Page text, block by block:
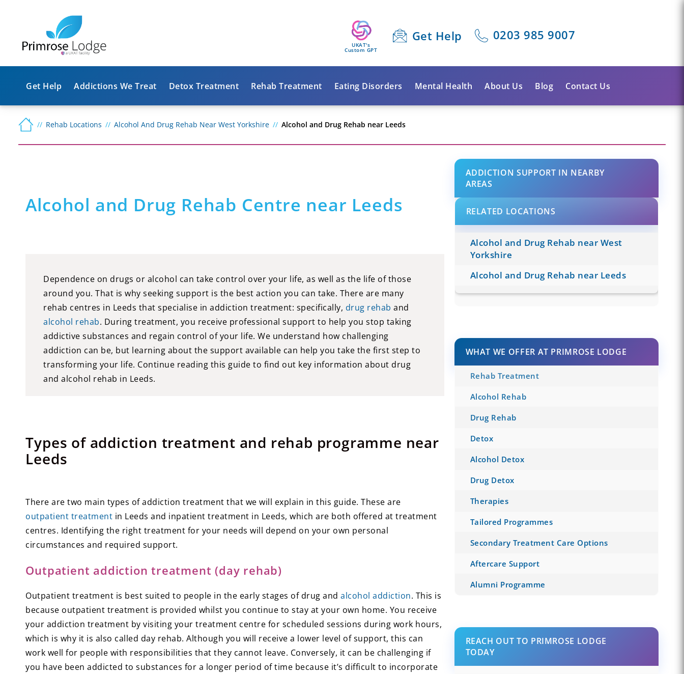
UKAT's
Custom GPT
Get Help 0203 985 9007
Get Help Addictions We Treat Detox Treatment Rehab Treatment Eating Disorders Mental Health About Us Blog Contact Us
Rehab Locations Alcohol And Drug Rehab Near West Yorkshire Alcohol and Drug Rehab near Leeds
Alcohol and Drug Rehab Centre near Leeds
Dependence on drugs or alcohol can take control over your life, as well as the life of those
around you. That is why seeking support is the best action you can take. There are many
rehab centres in Leeds that specialise in addiction treatment: specifically, drug rehab and
alcohol rehab. During treatment, you receive professional support to help you stop taking
addictive substances and regain control of your life. We understand how challenging
addiction can be, but learning about the support available can help you take the first step to
transforming your life. Continue reading this guide to find out key information about drug
and alcohol rehab in Leeds.
Types of addiction treatment and rehab programme near
Leeds
There are two main types of addiction treatment that we will explain in this guide. These are
outpatient treatment in Leeds and inpatient treatment in Leeds, which are both offered at treatment
centres. Identifying the right treatment for your needs will depend on your own personal
circumstances and required support.
Outpatient addiction treatment (day rehab)
Outpatient treatment is best suited to people in the early stages of drug andalcohol addiction. This is
because outpatient treatment is provided whilst you continue to stay at your own home. You receive
your addiction treatment by visiting your treatment centre for scheduled sessions during work hours,
which is why it is also called day rehab. Although you will receive a lower level of support, this can
work well for people with responsibilities that they cannot leave. Conversely, it can be challenging if
you have been addicted to substances for a longer period of time because it’s difficult to incorporate
ADDICTION SUPPORT IN NEARBY
AREAS
RELATED LOCATIONS
Alcohol and Drug Rehab near West
Yorkshire
Alcohol and Drug Rehab near Leeds
WHAT WE OFFER AT PRIMROSE LODGE
Rehab Treatment
Alcohol Rehab
Drug Rehab
Detox
Alcohol Detox
Drug Detox
Therapies
Tailored Programmes
Secondary Treatment Care Options
Aftercare Support
Alumni Programme
REACH OUT TO PRIMROSE LODGE
TODAY